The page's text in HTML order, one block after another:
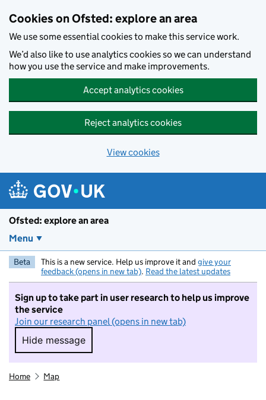
Cookies on Ofsted: explore an area
We use some essential cookies to make this service work.
We’d also like to use analytics cookies so we can understand
how you use the service and make improvements.
Accept analytics cookies
Reject analytics cookies
View cookies
Ofsted: explore an area
Menu
Beta This is a new service. Help us improve it and give your
feedback (opens in new tab). Read the latest updates
Sign up to take part in user research to help us improve
the service
Join our research panel (opens in new tab)
Hide message
Hide message. I do not want to take part in
Home Map